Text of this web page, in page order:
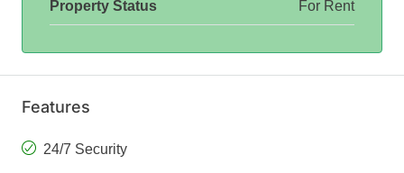
Property Status For Rent
Features
24/7 Security